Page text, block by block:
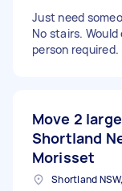
Just need
No stairs.
person required.
Move 2
Shortland
Morisset
Shortland